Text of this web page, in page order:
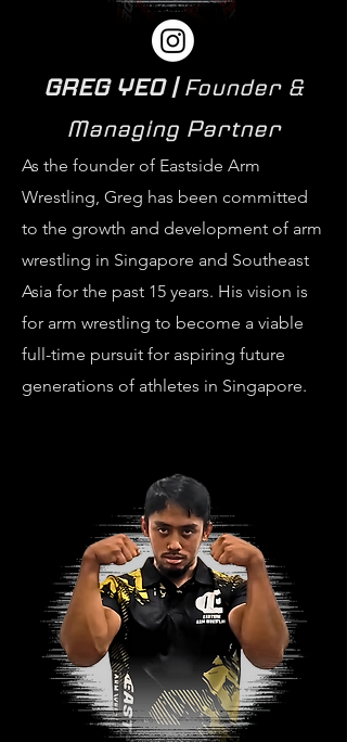
GREG YEO | Founder &
Managing Partner
As the founder of Eastside Arm
Wrestling, Greg has been committed
to the growth and development of arm
wrestling in Singapore and Southeast
Asia for the past 15 years. His vision is
for arm wrestling to become a viable
full-time pursuit for aspiring future
generations of athletes in Singapore.